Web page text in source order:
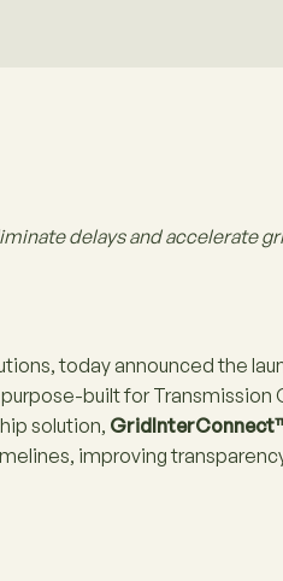
delays and accelerate
today announced the
built for Transmission
solution,
improving